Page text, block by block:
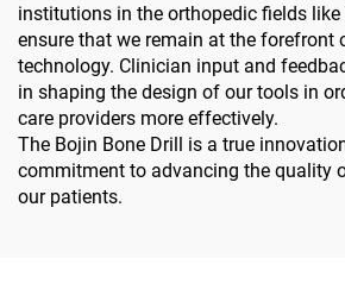
institutions in the orthopedic fields
ensure that we remain at the forefront
technology. Clinician input and
in shaping the design of our tools in
care providers more effectively.
The Bojin Bone Drill is a true
commitment to advancing the quality
our patients.